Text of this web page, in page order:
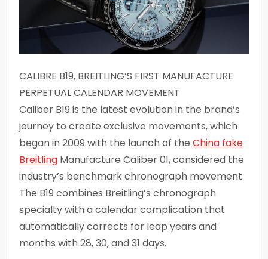
CALIBRE B19, BREITLING’S FIRST MANUFACTURE
PERPETUAL CALENDAR MOVEMENT
Caliber B19 is the latest evolution in the brand’s
journey to create exclusive movements, which
began in 2009 with the launch of the China fake
Breitling Manufacture Caliber 01, considered the
industry’s benchmark chronograph movement.
The B19 combines Breitling’s chronograph
specialty with a calendar complication that
automatically corrects for leap years and
months with 28, 30, and 31 days.